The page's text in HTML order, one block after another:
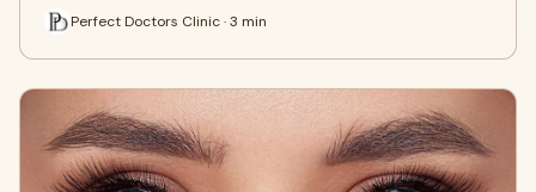
Perfect Doctors Clinic · 3 min